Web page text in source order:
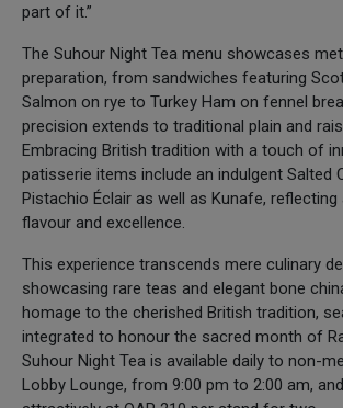
part of it.”
The Suhour Night Tea menu showcases
preparation, from sandwiches featuring
Salmon on rye to Turkey Ham on fennel
precision extends to traditional plain and
Embracing British tradition with a touch of
patisserie items include an indulgent Salted
Pistachio Éclair as well as Kunafe,
flavour and excellence.
This experience transcends mere culinary
showcasing rare teas and elegant bone
homage to the cherished British tradition,
integrated to honour the sacred month of
Suhour Night Tea is available daily to non-
Lobby Lounge, from 9:00 pm to 2:00 am,